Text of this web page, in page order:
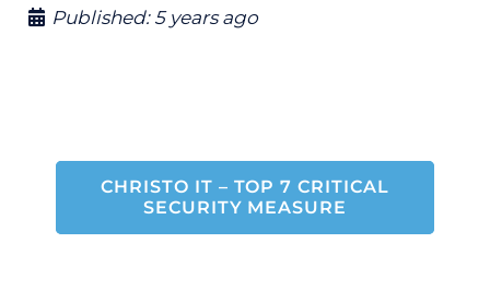
Published: 5 years ago
CHRISTO IT – TOP 7 CRITICAL
SECURITY MEASURE